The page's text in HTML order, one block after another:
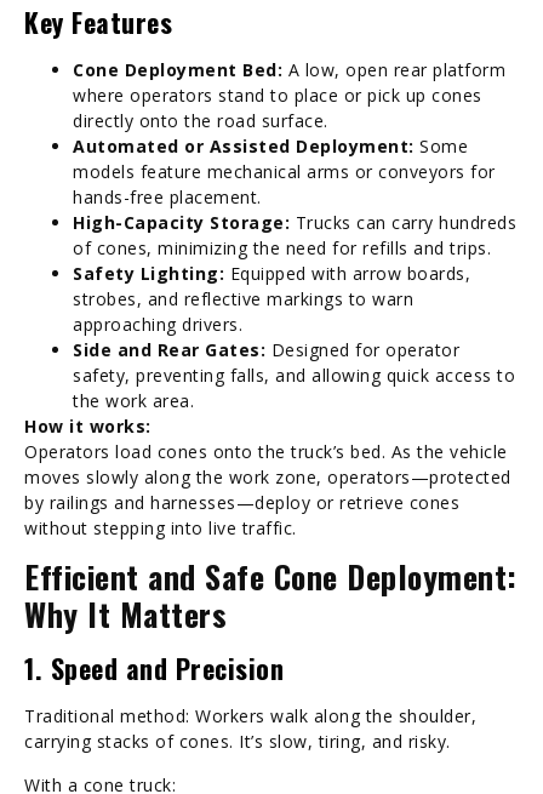
Key Features
Cone Deployment Bed: A low, open rear platform
where operators stand to place or pick up cones
directly onto the road surface.
Automated or Assisted Deployment: Some
models feature mechanical arms or conveyors for
hands-free placement.
High-Capacity Storage: Trucks can carry hundreds
of cones, minimizing the need for refills and trips.
Safety Lighting: Equipped with arrow boards,
strobes, and reflective markings to warn
approaching drivers.
Side and Rear Gates: Designed for operator
safety, preventing falls, and allowing quick access to
the work area.
How it works:
Operators load cones onto the truck’s bed. As the vehicle
moves slowly along the work zone, operators—protected
by railings and harnesses—deploy or retrieve cones
without stepping into live traffic.
Efficient and Safe Cone Deployment:
Why It Matters
1. Speed and Precision
Traditional method: Workers walk along the shoulder,
carrying stacks of cones. It’s slow, tiring, and risky.
With a cone truck: